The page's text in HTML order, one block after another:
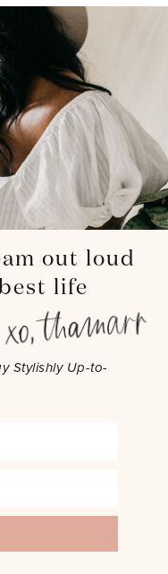
out loud
life
Stylishly Up-to-